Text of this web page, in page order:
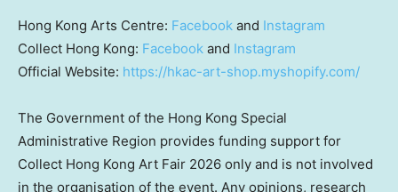
Hong Kong Arts Centre: Facebook and Instagram
Collect Hong Kong: Facebook and Instagram
Official Website: https://hkac-art-shop.myshopify.com/
The Government of the Hong Kong Special
Administrative Region provides funding support for
Collect Hong Kong Art Fair 2026 only and is not involved
in the organisation of the event. Any opinions, research